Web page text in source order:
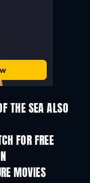
THE SEA ALSO
FOR FREE
MOVIES